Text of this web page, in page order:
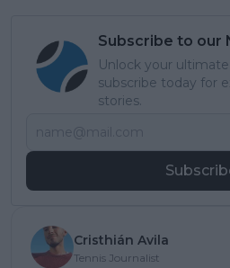
Subscribe to our
Unlock your
subscribe today for
stories.
Cristhián Avila
Tennis Journalist